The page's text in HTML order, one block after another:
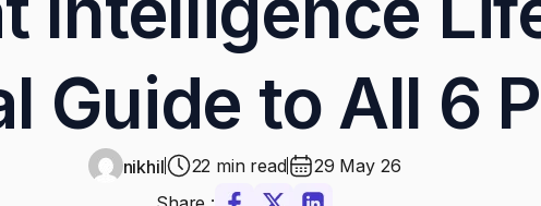
Guide to All 6
nikhil 22 min read
29 May 26